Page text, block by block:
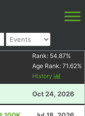
Rank: 54.87%
Age Rank: 71.62%
History
Oct 24, 2026